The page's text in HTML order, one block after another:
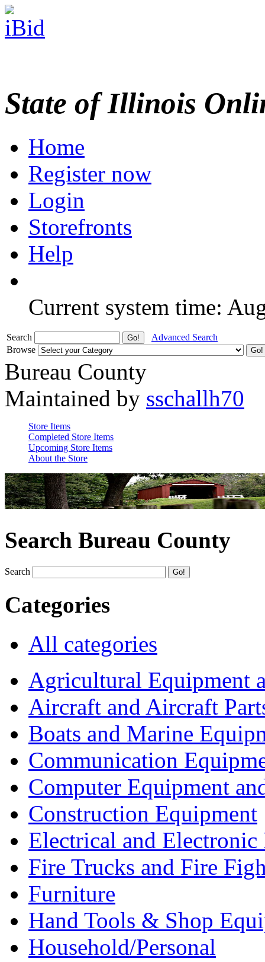
State of Illinois
Home
Register now
Login
Storefronts
Help
Current system time:
Search
Advanced Search
Browse
Bureau County
Maintained by sschallh70
Store Items
Completed Store Items
Upcoming Store Items
About the Store
Search Bureau County
Search
Categories
All categories
Agricultural Equipment
Aircraft and Aircraft
Boats and Marine
Communication
Computer Equipment
Construction Equipment
Electrical and Electronic
Fire Trucks and Fire
Furniture
Hand Tools & Shop
Household/Personal